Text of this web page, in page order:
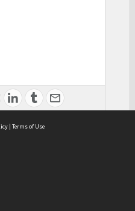
| Terms of Use